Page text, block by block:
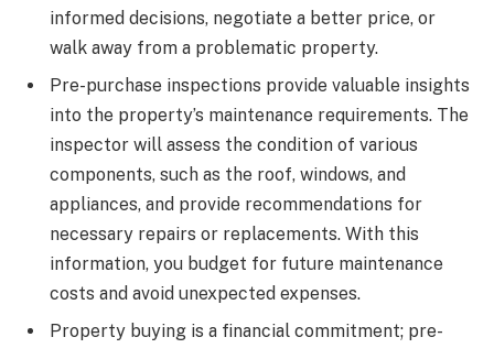
informed decisions, negotiate a better price, or
walk away from a problematic property.
Pre-purchase inspections provide valuable insights
into the property’s maintenance requirements. The
inspector will assess the condition of various
components, such as the roof, windows, and
appliances, and provide recommendations for
necessary repairs or replacements. With this
information, you budget for future maintenance
costs and avoid unexpected expenses.
Property buying is a financial commitment; pre-